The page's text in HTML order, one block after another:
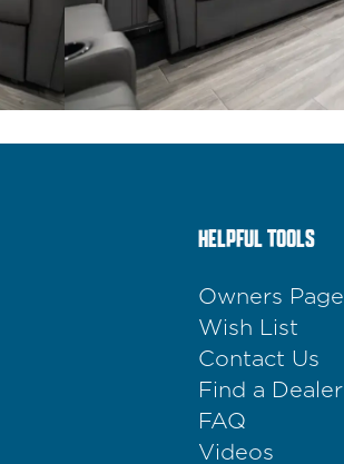
HELPFUL TOOLS
Owners Page
Wish List
Contact Us
Find a Dealer
FAQ
Videos